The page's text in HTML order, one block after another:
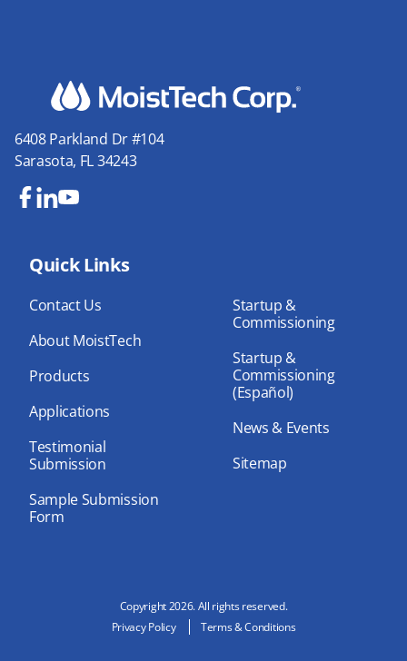
6408 Parkland Dr #104
Sarasota, FL 34243
bo dInub
Quick Links
Contact Us
About MoistTech
Products
Applications
Testimonial
Submission
Sample Submission
Form
Startup &
Commissioning
Startup &
Commissioning
(Español)
News & Events
Sitemap
Copyright 2026. All rights reserved.
Privacy Policy
Terms & Conditions